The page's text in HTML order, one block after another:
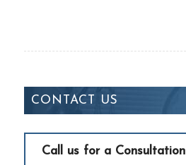
CONTACT US
Call us for a Consultation